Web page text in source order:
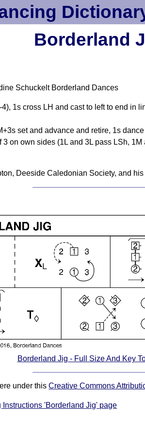
Borderland
Schuckelt Borderland Dances
1s cross LH and cast to left to end in
set and advance and retire, 1s
on own sides (1L and 3L pass LSh,
Deeside Caledonian Society, and
Borderland Jig - Full Size And Key
under thisCreative Commons
'Borderland Jig' page